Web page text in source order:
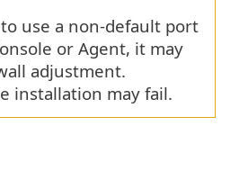
use a non-default port
or Agent, it may
adjustment.
installation may fail.